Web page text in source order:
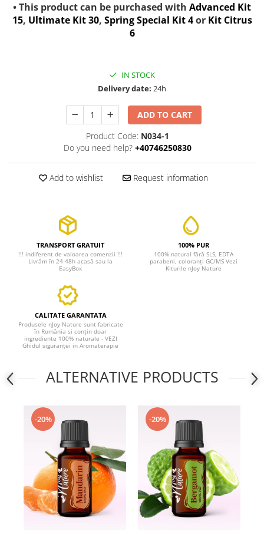
• This product can be purchased with Advanced Kit
15, Ultimate Kit 30, Spring Special Kit 4or Kit Citrus
6
IN STOCK
Delivery date: 24h
ADD TO CART
Product Code: N034-1
Do you need help? +40746250830
Add to wishlist Request information
TRANSPORT GRATUIT
!!! indiferent de valoarea comenzii !!!
Livrăm în 24-48h acasă sau la
EasyBox
100% PUR
100% natural fără SLS, EDTA
parabeni, coloranți GC/MS Vezi
Kiturile nJoy Nature
CALITATE GARANTATA
Produsele nJoy Nature sunt fabricate
în România si conțin doar
ingrediente 100% naturale - VEZI
Ghidul siguranței in Aromaterapie
ALTERNATIVE PRODUCTS
-20% -20%